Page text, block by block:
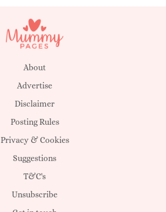
About
Advertise
Disclaimer
Posting Rules
Privacy & Cookies
Suggestions
T&C's
Unsubscribe